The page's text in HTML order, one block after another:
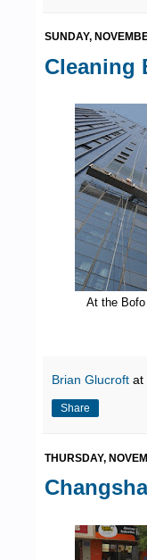
SUNDAY,
Cleaning
At the
Brian Glucroft at
Share
THURSDAY,